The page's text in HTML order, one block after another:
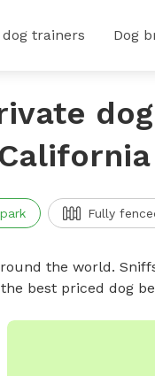
dog trainers Dog
Fully
the world.
best priced dog